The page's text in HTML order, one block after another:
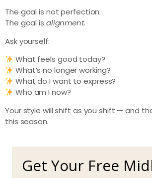
The goal is not perfection.
The goal is alignment.
Ask yourself:
What feels good today?
What’s no longer working?
What do I want to express?
Who am I now?
Your style will shift as you shift — and
this season.
Get Your Free